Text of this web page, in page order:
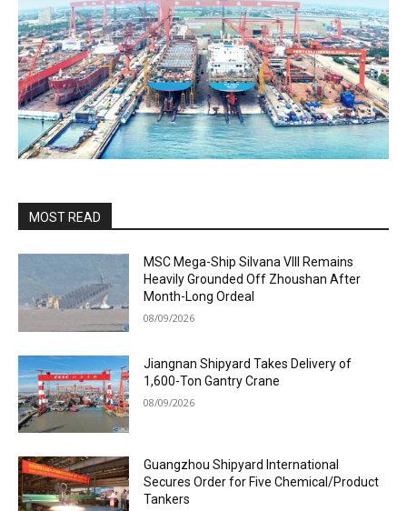
MOST READ
MSC Mega-Ship Silvana VIII Remains
Heavily Grounded Off Zhoushan After
Month-Long Ordeal
08/09/2026
Jiangnan Shipyard Takes Delivery of
1,600-Ton Gantry Crane
08/09/2026
Guangzhou Shipyard International
Secures Order for Five Chemical/Product
Tankers